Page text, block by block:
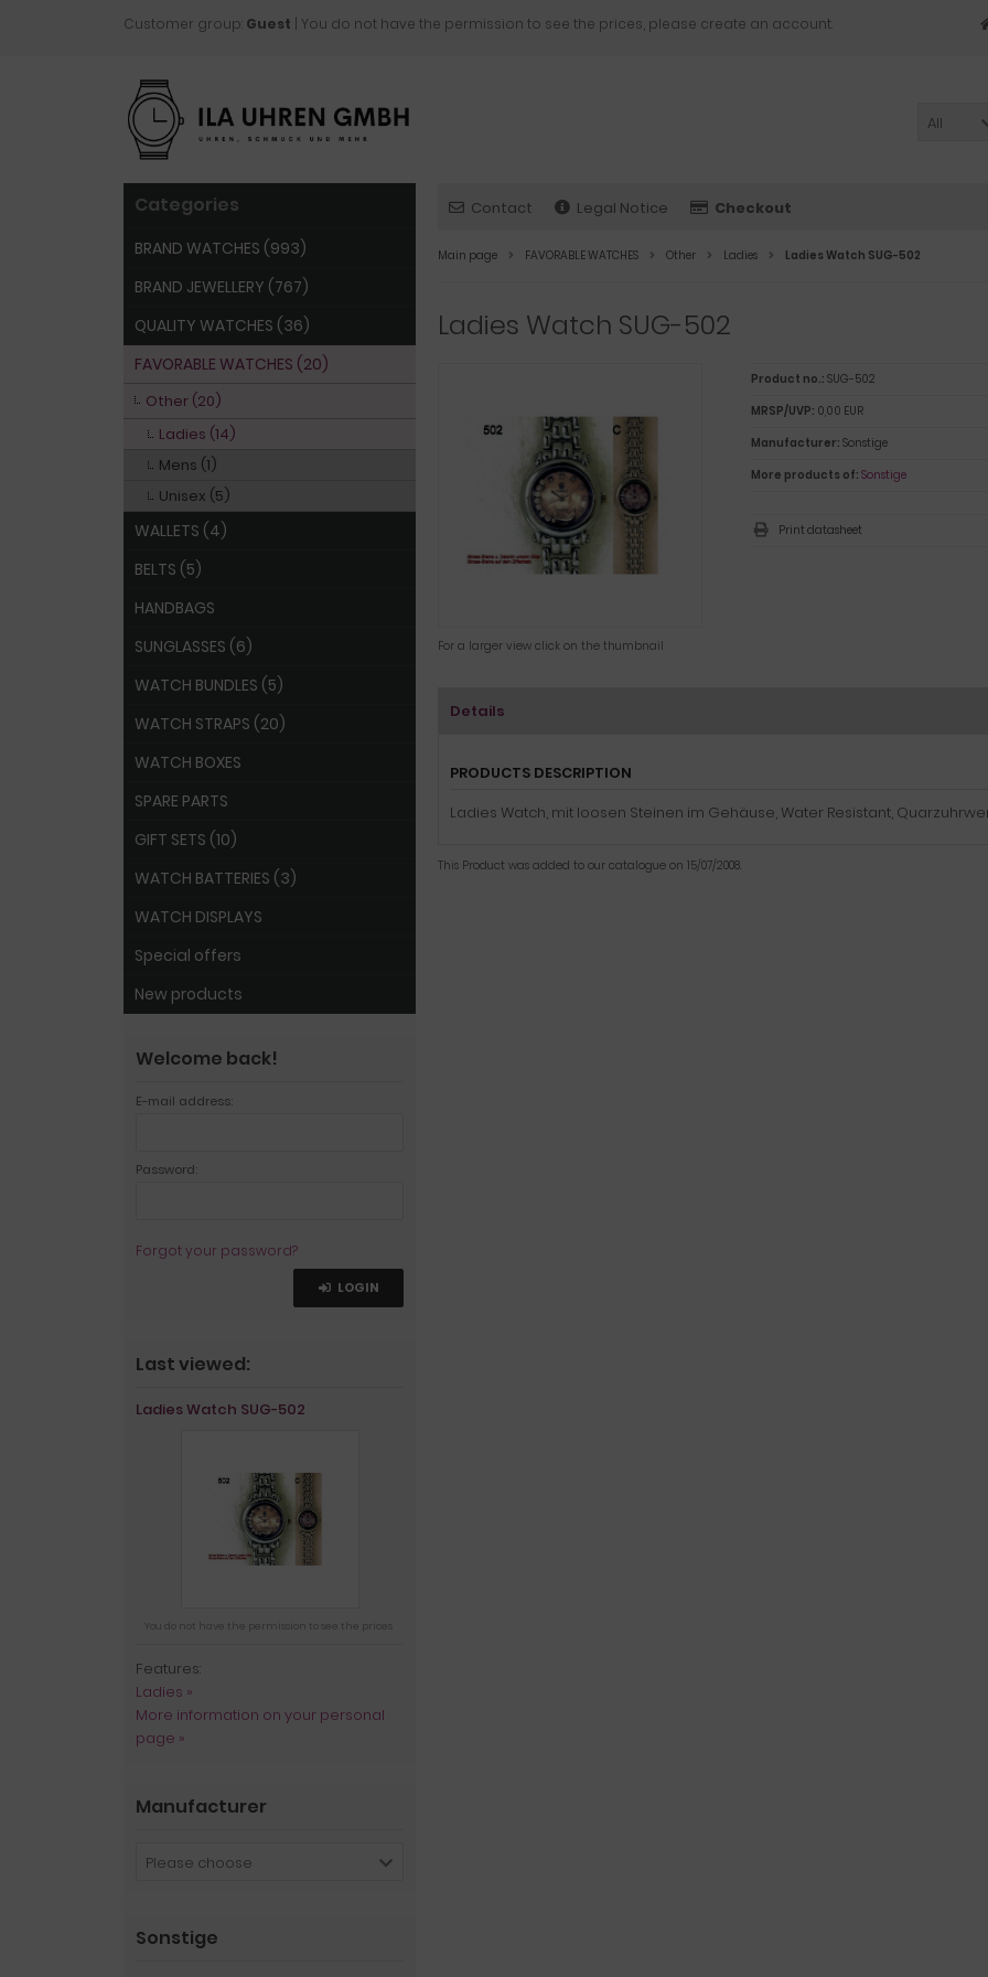
Customer group: Guest | You do not have the permission to see the prices, please create an account.
All
Contact Legal Notice Checkout
Main page FAVORABLE WATCHES Other Ladies Ladies Watch SUG-502
Ladies Watch SUG-502
For a larger view click on the thumbnail
Product no.: SUG-502
MRSP/UVP: 0,00 EUR
Manufacturer: Sonstige
More products of: Sonstige
Print datasheet
Details
PRODUCTS DESCRIPTION
Ladies Watch, mit loosen Steinen im Gehäuse, Water Resistant,
This Product was added to our catalogue on 15/07/2008.
Categories
BRAND WATCHES (993)
BRAND JEWELLERY (767)
QUALITY WATCHES (36)
FAVORABLE WATCHES (20)
Other (20)
Ladies (14)
Mens (1)
Unisex (5)
WALLETS (4)
BELTS (5)
HANDBAGS
SUNGLASSES (6)
WATCH BUNDLES (5)
WATCH STRAPS (20)
WATCH BOXES
SPARE PARTS
GIFT SETS (10)
WATCH BATTERIES (3)
WATCH DISPLAYS
Special offers
New products
Welcome back!
E-mail address:
Password:
Forgot your password?
LOGIN
Last viewed:
Ladies Watch SUG-502
You do not have the permission to see the prices
Features:
Ladies »
More information on your personal
page »
Manufacturer
Please choose
Sonstige